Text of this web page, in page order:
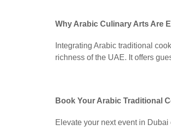
Why Arabic Culinary Arts Are
Integrating Arabic traditional
richness of the UAE. It offers
Book Your Arabic Traditional
Elevate your next event in